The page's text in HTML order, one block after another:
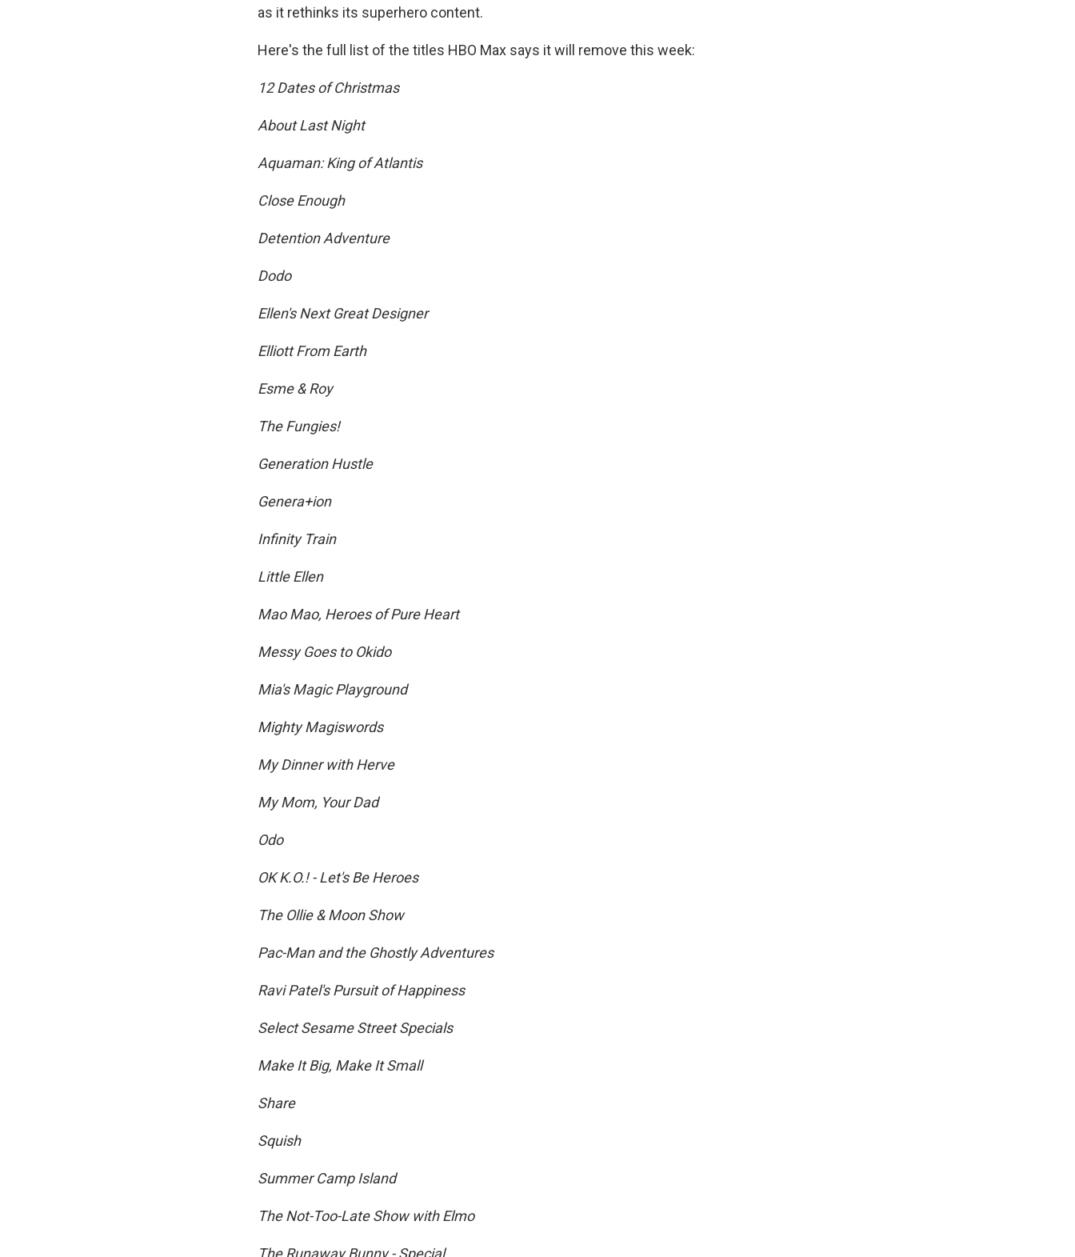
as it rethinks its superhero content.
Here's the full list of the titles HBO Max says it will remove this week:
12 Dates of Christmas
About Last Night
Aquaman: King of Atlantis
Close Enough
Detention Adventure
Dodo
Ellen's Next Great Designer
Elliott From Earth
Esme & Roy
The Fungies!
Generation Hustle
Genera+ion
Infinity Train
Little Ellen
Mao Mao, Heroes of Pure Heart
Messy Goes to Okido
Mia's Magic Playground
Mighty Magiswords
My Dinner with Herve
My Mom, Your Dad
Odo
OK K.O.! - Let's Be Heroes
The Ollie & Moon Show
Pac-Man and the Ghostly Adventures
Ravi Patel's Pursuit of Happiness
Select Sesame Street Specials
Make It Big, Make It Small
Share
Squish
Summer Camp Island
The Not-Too-Late Show with Elmo
The Runaway Bunny - Special